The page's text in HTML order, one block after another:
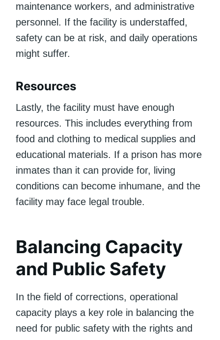
maintenance workers, and administrative
personnel. If the facility is understaffed,
safety can be at risk, and daily operations
might suffer.
Resources
Lastly, the facility must have enough
resources. This includes everything from
food and clothing to medical supplies and
educational materials. If a prison has more
inmates than it can provide for, living
conditions can become inhumane, and the
facility may face legal trouble.
Balancing Capacity
and Public Safety
In the field of corrections, operational
capacity plays a key role in balancing the
need for public safety with the rights and